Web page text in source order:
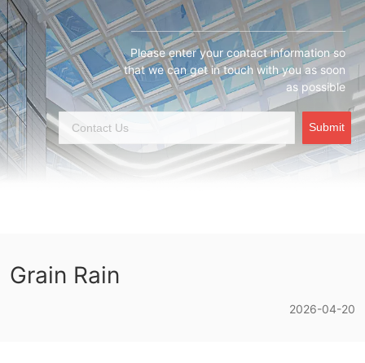
Please enter your contact information so
that we can get in touch with you as soon
as possible
Submit
Grain Rain
2026-04-20